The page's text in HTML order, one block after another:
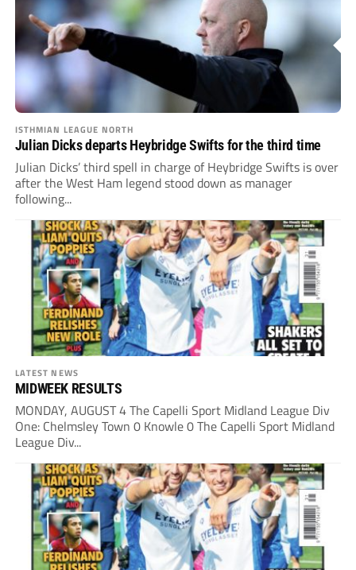
ISTHMIAN LEAGUE NORTH
Julian Dicks departs Heybridge Swifts for the third time
Julian Dicks’ third spell in charge of Heybridge Swifts is over
after the West Ham legend stood down as manager
following...
LATEST NEWS
MIDWEEK RESULTS
MONDAY, AUGUST 4 The Capelli Sport Midland League Div
One: Chelmsley Town 0 Knowle 0 The Capelli Sport Midland
League Div...